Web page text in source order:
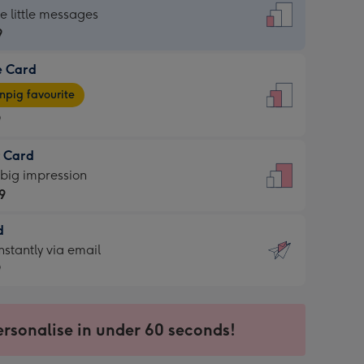
little messages
Card
favourite
Card
impression
via email
in under 60 seconds!